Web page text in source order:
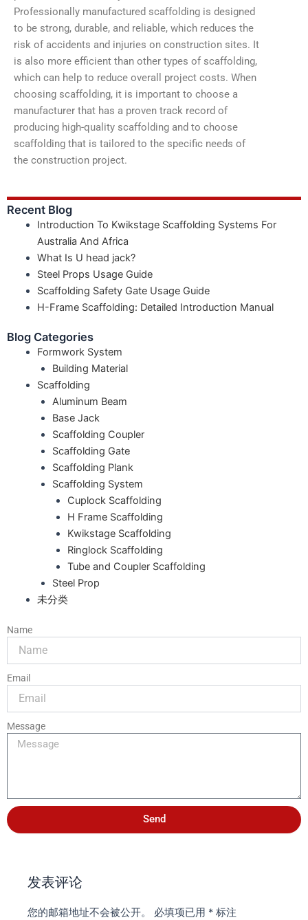
Professionally manufactured scaffolding is designed
to be strong, durable, and reliable, which reduces the
risk of accidents and injuries on construction sites. It
is also more efficient than other types of scaffolding,
which can help to reduce overall project costs. When
choosing scaffolding, it is important to choose a
manufacturer that has a proven track record of
producing high-quality scaffolding and to choose
scaffolding that is tailored to the specific needs of
the construction project.
Recent Blog
Introduction To Kwikstage Scaffolding Systems For
Australia And Africa
What Is U head jack?
Steel Props Usage Guide
Scaffolding Safety Gate Usage Guide
H-Frame Scaffolding: Detailed Introduction Manual
Blog Categories
Formwork System
Building Material
Scaffolding
Aluminum Beam
Base Jack
Scaffolding Coupler
Scaffolding Gate
Scaffolding Plank
Scaffolding System
Cuplock Scaffolding
H Frame Scaffolding
Kwikstage Scaffolding
Ringlock Scaffolding
Tube and Coupler Scaffolding
Steel Prop
未分类
Name
Email
Message
Send
发表评论
您的邮箱地址不会被公开。 必填项已用 * 标注